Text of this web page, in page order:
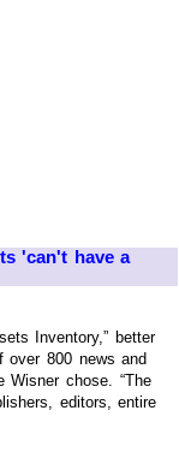
'can't have a
Inventory,” better
over 800 news and
Wisner chose. “The
editors, entire